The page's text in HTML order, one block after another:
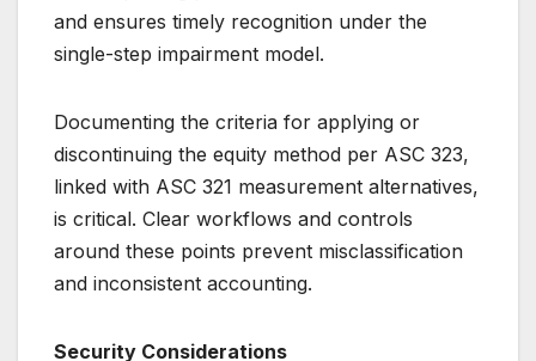
and ensures timely recognition under the
single-step impairment model.
Documenting the criteria for applying or
discontinuing the equity method per ASC 323,
linked with ASC 321 measurement alternatives,
is critical. Clear workflows and controls
around these points prevent misclassification
and inconsistent accounting.
Security Considerations